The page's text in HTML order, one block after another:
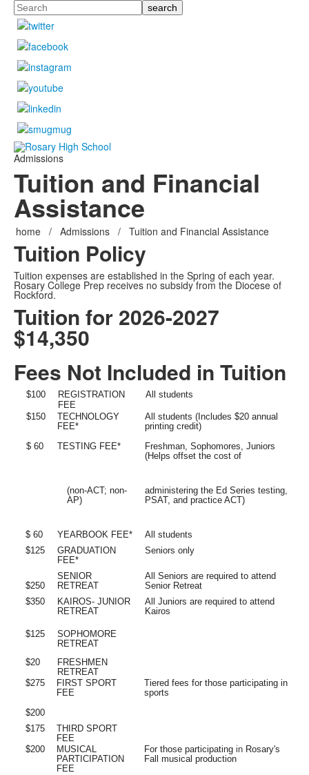
Search
Admissions
Tuition and Financial
Assistance
home / Admissions / Tuition and Financial Assistance
Tuition Policy
Tuition expenses are established in the Spring of each year.
Rosary College Prep receives no subsidy from the Diocese of
Rockford.
Tuition for 2026-2027
$14,350
Fees Not Included in Tuition
$100
REGISTRATION
FEE
All students
$150
TECHNOLOGY
FEE*
All students (Includes $20 annual
printing credit)
$ 60 TESTING FEE*
Freshman, Sophomores, Juniors
(Helps offset the cost of
(non-ACT; non-
AP)
administering the Ed Series testing,
PSAT, and practice ACT)
$ 60 YEARBOOK FEE*
All students
$125
GRADUATION
FEE*
Seniors only
$250
SENIOR
RETREAT
All Seniors are required to attend
Senior Retreat
$350
KAIROS- JUNIOR
RETREAT
All Juniors are required to attend
Kairos
$125
SOPHOMORE
RETREAT
$20
FRESHMEN
RETREAT
$275
FIRST
SPORT
FEE
Tiered fees for those participating in
sports
$200
$175
THIRD SPORT
FEE
$200
MUSICAL
PARTICIPATION
FEE
For those participatingin Rosary's
Fall musical production